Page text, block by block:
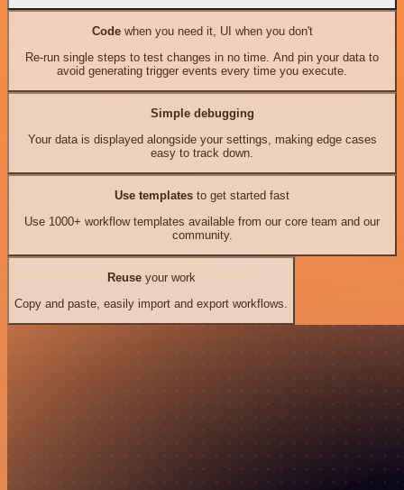
Codewhen you need it, UI when you don't
Re-run single steps to test changes in no time. And pin your data to
avoid generating trigger events every time you execute.
Simple debugging
Your data is displayed alongside your settings, making edge cases
easy to track down.
Use templates to get started fast
Use 1000+ workflow templates available from our core team and our
community.
Reuseyour work
Copy and paste, easily import and export workflows.